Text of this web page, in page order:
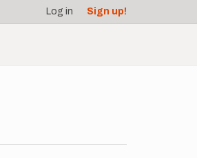
Log in Sign up!